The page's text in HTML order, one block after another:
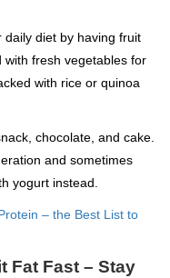
diet by having fruit
fresh vegetables for
with rice or quinoa
chocolate, and cake.
and sometimes
yogurt instead.
– the Best List to
Fat Fast – Stay